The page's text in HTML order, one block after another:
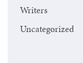
Writers
Uncategorized